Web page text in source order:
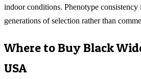
indoor conditions. Phenotype
generations of selection rather than
Where to BuyBlack
USA